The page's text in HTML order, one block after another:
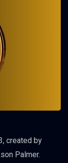
created by
Palmer.